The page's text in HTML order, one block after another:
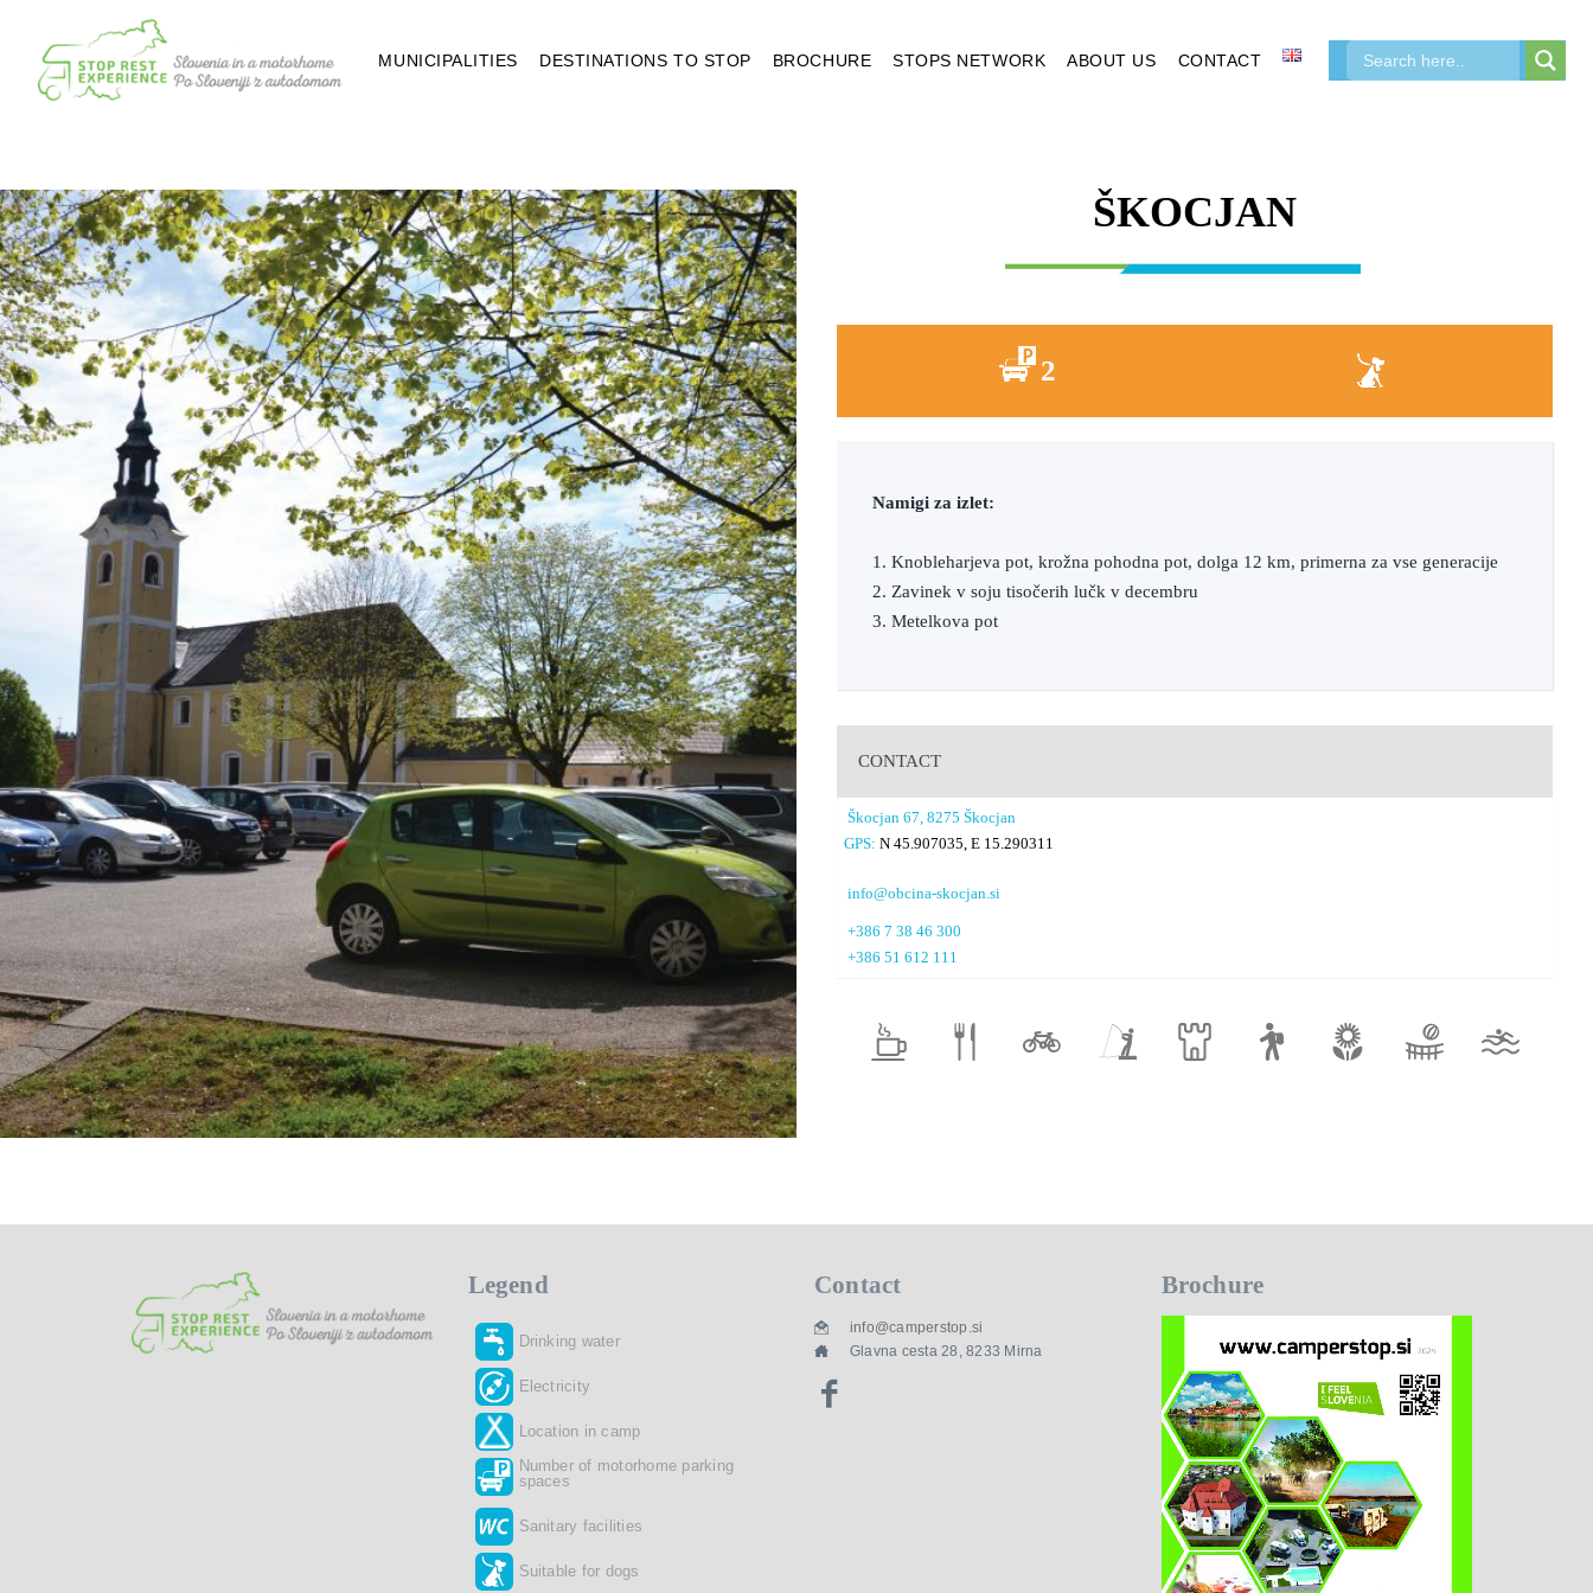
MUNICIPALITIES DESTINATIONS TO STOP BROCHURE STOPS NETWORK ABOUT US CONTACT
ŠKOCJAN
2
Namigi za izlet:
1. Knobleharjeva pot, krožna pohodna pot, dolga 12 km, primerna za vse generacije
2. Zavinek v soju tisočerih lučk v decembru
3. Metelkova pot
CONTACT
Škocjan 67, 8275 Škocjan
GPS: N 45.907035, E 15.290311
info@obcina-skocjan.si
+386 7 38 46 300
+386 51 612 111
Legend
Drinking water
Electricity
Location in camp
Number of motorhome parking
spaces
Sanitary facilities
Suitable for dogs
Contact
info@camperstop.si
Glavna cesta 28, 8233 Mirna
Brochure